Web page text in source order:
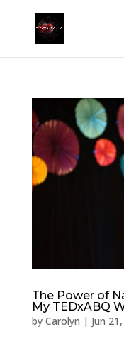
The Power of
My TEDxABQ
by Carolyn | Jun